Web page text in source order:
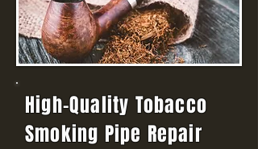
High-Quality Tobacco
Smoking Pipe Repair